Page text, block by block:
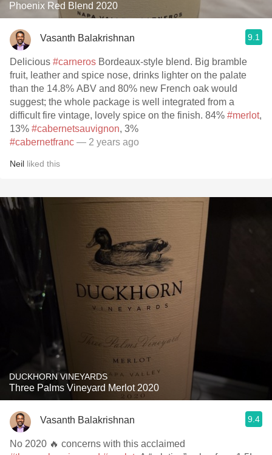
Phoenix Red Blend 2020
Vasanth Balakrishnan 9.1
Delicious #carneros Bordeaux-style blend. Big bramble
fruit, leather and spice nose, drinks lighter on the palate
than the 14.8% ABV and 80% new French oak would
suggest; the whole package is well integrated from a
difficult fire vintage, lovely spice on the finish. 84% #merlot,
13% #cabernetsauvignon, 3%
#cabernetfranc — 2 years ago
Neil liked this
DUCKHORN VINEYARDS
Three Palms Vineyard Merlot 2020
Vasanth Balakrishnan 9.4
No 2020 🔥 concerns with this acclaimed